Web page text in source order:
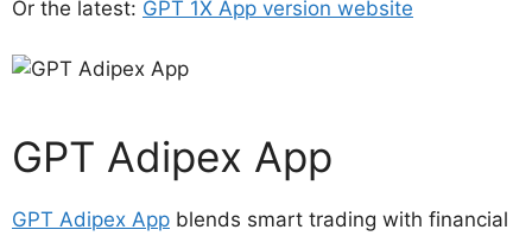
Or the latest: GPT 1X App version website
GPT Adipex App
GPT Adipex App blends smart trading with financial